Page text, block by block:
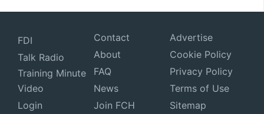
FDI
Talk Radio
Training Minute
Video
Login
Contact
About
FAQ
News
Join FCH
Advertise
Cookie Policy
Privacy Policy
Terms of Use
Sitemap